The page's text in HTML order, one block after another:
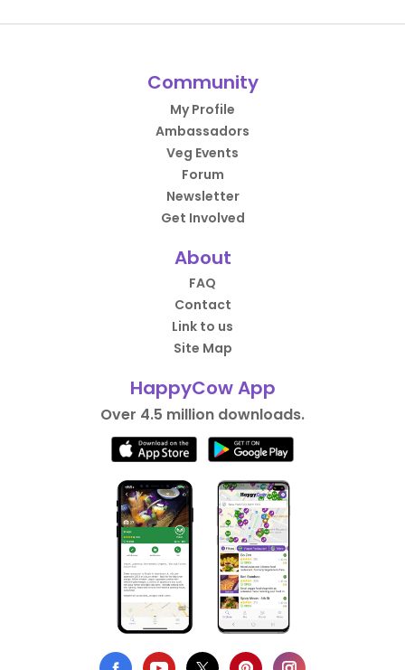
Community
My Profile
Ambassadors
Veg Events
Forum
Newsletter
Get Involved
About
FAQ
Contact
Link to us
Site Map
HappyCow App
Over 4.5 million downloads.